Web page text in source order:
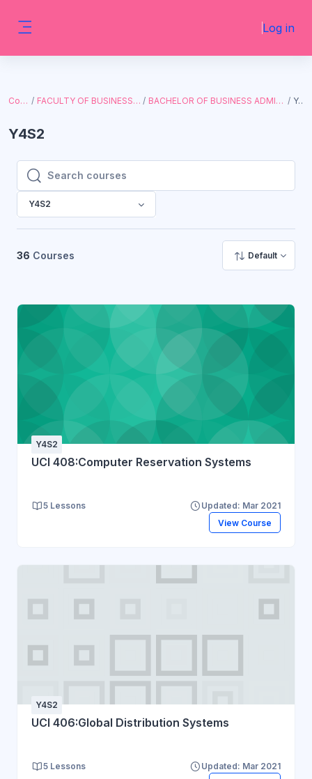
Log in
Courses FACULTY OF BUSINESS AND ECONOMICS BACHELOR OF BUSINESS ADMINISTRATION (WITH I.T.) Y4S2
Y4S2
Search courses
Search courses
Y4S2
36 Courses Default
Y4S2
UCI 408:Computer Reservation Systems
5 Lessons
Updated: Mar 2021
View Course
Y4S2
UCI 406:Global Distribution Systems
5 Lessons
Updated: Mar 2021